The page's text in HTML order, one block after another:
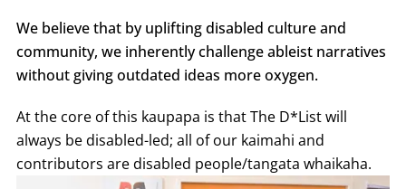
We believe that by uplifting disabled culture and
community, we inherently challenge ableist narratives
without giving outdated ideas more oxygen.
At the core of this kaupapa is that The D*List will
always be disabled-led; all of our kaimahi and
contributors are disabled people/tangata whaikaha.